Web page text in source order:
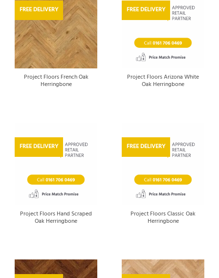
FREE DELIVERY
Project Floors French Oak
Herringbone
FREE DELIVERY
Project Floors Arizona White
Oak Herringbone
FREE DELIVERY
Project Floors Hand Scraped
Oak Herringbone
FREE DELIVERY
Project Floors Classic Oak
Herringbone